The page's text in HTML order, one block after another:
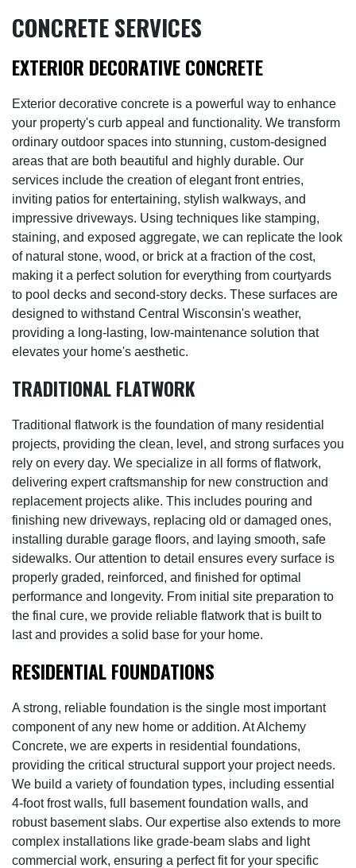
CONCRETE SERVICES
EXTERIOR DECORATIVE CONCRETE
Exterior decorative concrete is a powerful way to enhance
your property's curb appeal and functionality. We transform
ordinary outdoor spaces into stunning, custom-designed
areas that are both beautiful and highly durable. Our
services include the creation of elegant front entries,
inviting patios for entertaining, stylish walkways, and
impressive driveways. Using techniques like stamping,
staining, and exposed aggregate, we can replicate the look
of natural stone, wood, or brick at a fraction of the cost,
making it a perfect solution for everything from courtyards
to pool decks and second-story decks. These surfaces are
designed to withstand Central Wisconsin's weather,
providing a long-lasting, low-maintenance solution that
elevates your home's aesthetic.
TRADITIONAL FLATWORK
Traditional flatwork is the foundation of many residential
projects, providing the clean, level, and strong surfaces you
rely on every day. We specialize in all forms of flatwork,
delivering expert craftsmanship for new construction and
replacement projects alike. This includes pouring and
finishing new driveways, replacing old or damaged ones,
installing durable garage floors, and laying smooth, safe
sidewalks. Our attention to detail ensures every surface is
properly graded, reinforced, and finished for optimal
performance and longevity. From initial site preparation to
the final cure, we provide reliable flatwork that is built to
last and provides a solid base for your home.
RESIDENTIAL FOUNDATIONS
A strong, reliable foundation is the single most important
component of any new home or addition. At Alchemy
Concrete, we are experts in residential foundations,
providing the critical structural support your project needs.
We build a variety of foundation types, including essential
4-foot frost walls, full basement foundation walls, and
robust basement slabs. Our expertise also extends to more
complex installations like grade-beam slabs and light
commercial work, ensuring a perfect fit for your specific